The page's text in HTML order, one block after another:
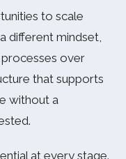
to scale
different mindset,
over
that supports
without a
at every stage.